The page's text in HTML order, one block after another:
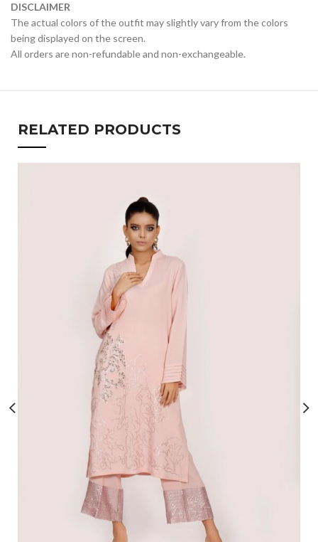
DISCLAIMER
The actual colors of the outfit may slightly vary from the colors
being displayed on the screen.
All orders are non-refundable and non-exchangeable.
RELATED PRODUCTS